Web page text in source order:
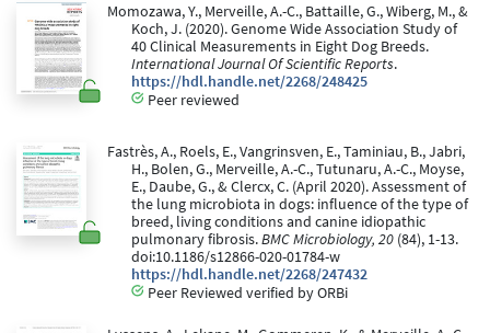
Momozawa, Y., Merveille, A.-C., Battaille, G., Wiberg, M., &
Koch, J. (2020). Genome Wide Association Study of
40 Clinical Measurements in Eight Dog Breeds.
International Journal Of Scientific Reports.
https://hdl.handle.net/2268/248425
Peer reviewed
Fastrès, A., Roels, E., Vangrinsven, E., Taminiau, B., Jabri,
H., Bolen, G., Merveille, A.-C., Tutunaru, A.-C., Moyse,
E., Daube, G., & Clercx, C. (April 2020). Assessment of
the lung microbiota in dogs: influence of the type of
breed, living conditions and canine idiopathic
pulmonary fibrosis.BMC Microbiology, 20 (84), 1-13.
doi:10.1186/s12866-020-01784-w
https://hdl.handle.net/2268/247432
Peer Reviewed verified by ORBi